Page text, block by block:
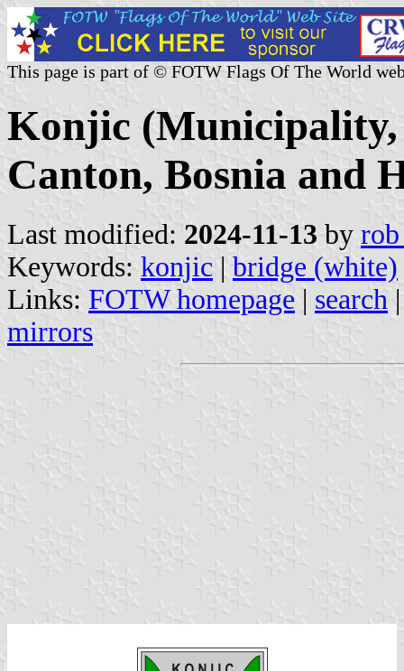
This page is part of © FOTW Flags Of The World
Konjic (Municipality,
Canton, Bosnia and
Last modified: 2024-11-13 by rob
Keywords: konjic | bridge (white)
Links: FOTW homepage | search
mirrors